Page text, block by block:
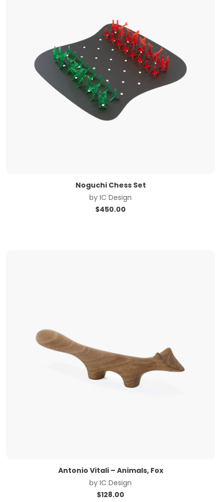
Noguchi Chess Set
by IC Design
$450.00
Antonio Vitali – Animals, Fox
by IC Design
$128.00